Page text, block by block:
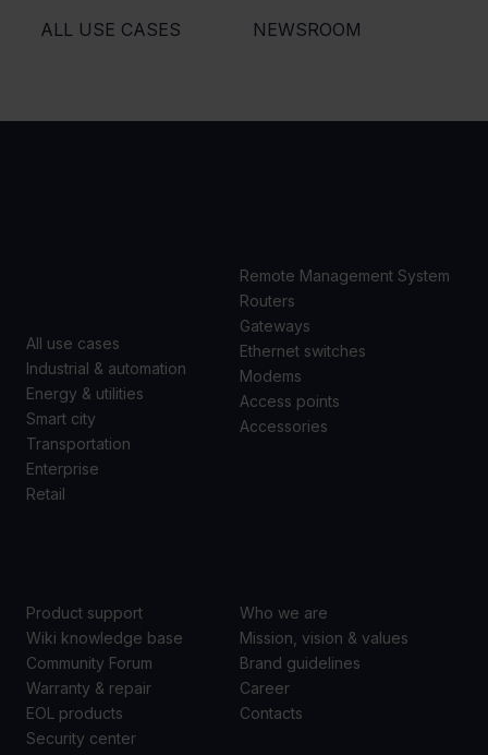
ALL USE CASES NEWSROOM
All use cases
Industrial & automation
Energy & utilities
Smart city
Transportation
Enterprise
Retail
Remote Management System
Routers
Gateways
Ethernet switches
Modems
Access points
Accessories
Product support
Wiki knowledge base
Community Forum
Warranty & repair
EOL products
Security center
Who we are
Mission, vision & values
Brand guidelines
Career
Contacts